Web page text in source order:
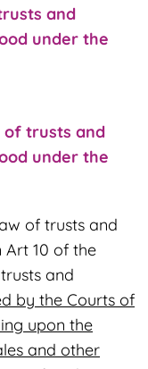
and
under the
trusts and
under the
of trusts and
10 of the
and
by the Courts of
upon the
and other